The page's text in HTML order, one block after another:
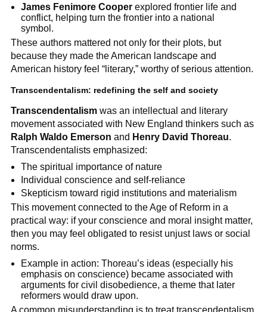
James Fenimore Cooper explored frontier life and
conflict, helping turn the frontier into a national
symbol.
These authors mattered not only for their plots, but
because they made the American landscape and
American history feel “literary,” worthy of serious attention.
Transcendentalism: redefining the self and society
Transcendentalismwas an intellectual and literary
movement associated with New England thinkers such as
Ralph Waldo Emerson and Henry David Thoreau.
Transcendentalists emphasized:
The spiritual importance of nature
Individual conscience and self-reliance
Skepticism toward rigid institutions and materialism
This movement connected to the Age of Reform in a
practical way: if your conscience and moral insight matter,
then you may feel obligated to resist unjust laws or social
norms.
Example in action: Thoreau’s ideas (especially his
emphasis on conscience) became associated with
arguments for civil disobedience, a theme that later
reformers would draw upon.
A common misunderstanding is to treat transcendentalism